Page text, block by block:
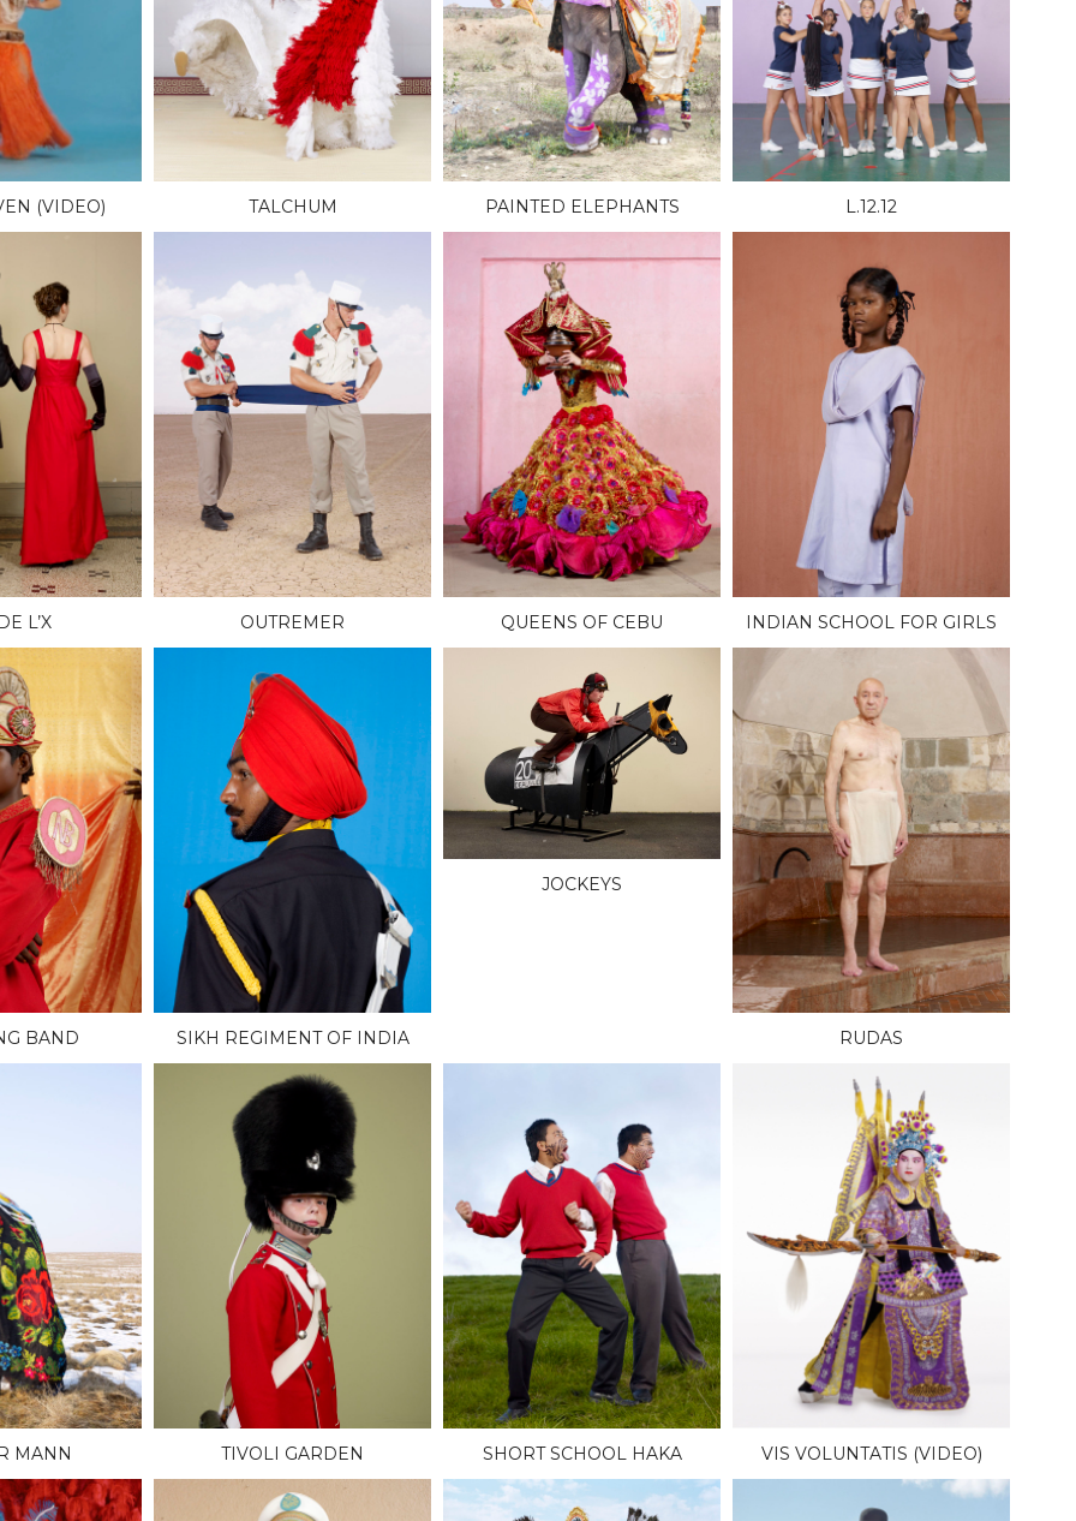
(VIDEO) TALCHUM PAINTED ELEPHANTS L.12.12
L’X OUTREMER QUEENS OF CEBU INDIAN SCHOOL FOR GIRLS
BAND SIKH REGIMENT OF INDIA
JOCKEYS
RUDAS
MANN TIVOLI GARDEN SHORT SCHOOL HAKA VIS VOLUNTATIS (VIDEO)